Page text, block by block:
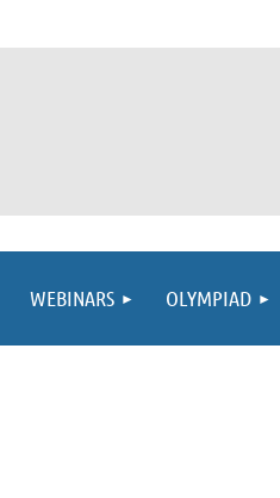
WEBINARS OLYMPIAD